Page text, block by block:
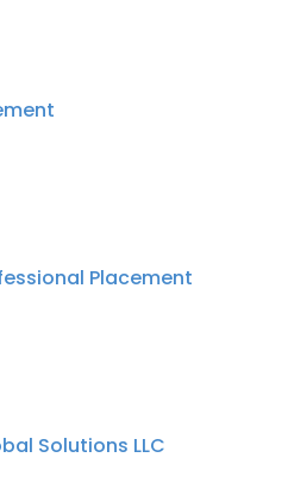
Placement
Solutions LLC
in accordance with